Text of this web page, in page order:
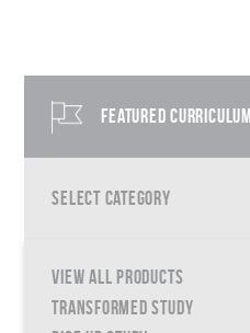
FEATURED CURRICULUM
SELECT CATEGORY
VIEW ALL PRODUCTS
TRANSFORMED STUDY
QUICK SHOP